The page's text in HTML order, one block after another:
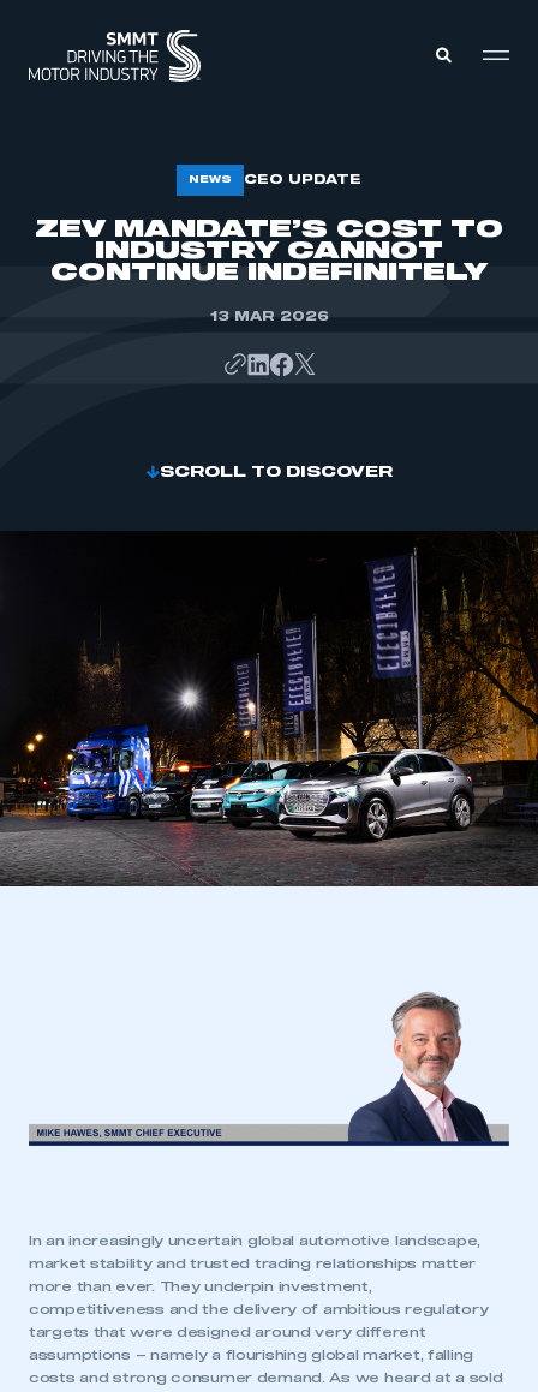
MEMBERSHIP
INTELLIGENCE
NEWS CEO UPDATE
ZEV MANDATE’S COST TO
INDUSTRY CANNOT
CONTINUE INDEFINITELY
13 MAR 2026
SCROLL TO DISCOVER
In an increasingly uncertain global automotive landscape,
market stability and trusted trading relationships matter
more than ever. They underpin investment,
competitiveness and the delivery of ambitious regulatory
targets that were designed around very different
assumptions – namely a flourishing global market, falling
costs and strong consumer demand. As we heard at a sold